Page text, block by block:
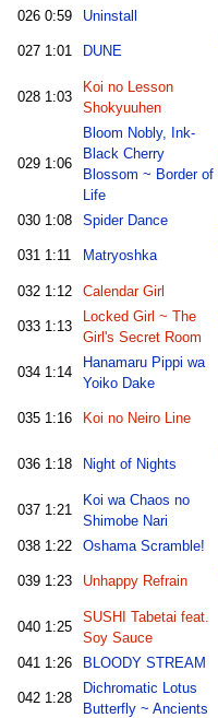
026 0:59 Uninstall
027 1:01 DUNE
028 1:03
Koi no Lesson
Shokyuuhen
029 1:06
Bloom Nobly, Ink-
Black Cherry
Blossom ~ Border of
Life
030 1:08 Spider Dance
031 1:11 Matryoshka
032 1:12 Calendar Girl
033 1:13
Locked Girl ~ The
Girl's Secret Room
034 1:14
Hanamaru Pippi wa
Yoiko Dake
035 1:16 Koi no Neiro Line
036 1:18 Night of Nights
037 1:21
Koi wa Chaos no
Shimobe Nari
038 1:22 Oshama Scramble!
039 1:23 Unhappy Refrain
040 1:25
SUSHI Tabetai feat.
Soy Sauce
041 1:26 BLOODY STREAM
042 1:28
Dichromatic Lotus
Butterfly ~ Ancients